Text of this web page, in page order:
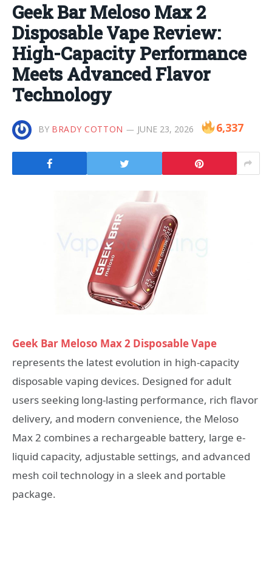
Geek Bar Meloso Max 2
Disposable Vape Review:
High-Capacity Performance
Meets Advanced Flavor
Technology
BY BRADY COTTON JUNE 23, 2026 6,337
Geek Bar Meloso Max 2 Disposable Vape
represents the latest evolution in high-capacity
disposable vaping devices. Designed for adult
users seeking long-lasting performance, rich flavor
delivery, and modern convenience, the Meloso
Max 2 combines a rechargeable battery, large e-
liquid capacity, adjustable settings, and advanced
mesh coil technology in a sleek and portable
package.